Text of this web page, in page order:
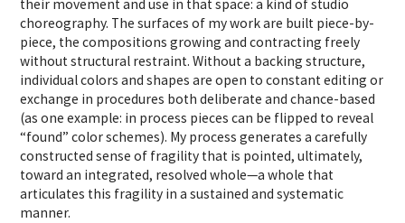
their movement and use in that space: a kind of studio
choreography. The surfaces of my work are built piece-by-
piece, the compositions growing and contracting freely
without structural restraint. Without a backing structure,
individual colors and shapes are open to constant editing or
exchange in procedures both deliberate and chance-based
(as one example: in process pieces can be flipped to reveal
“found” color schemes). My process generates a carefully
constructed sense of fragility that is pointed, ultimately,
toward an integrated, resolved whole—a whole that
articulates this fragility in a sustained and systematic
manner.